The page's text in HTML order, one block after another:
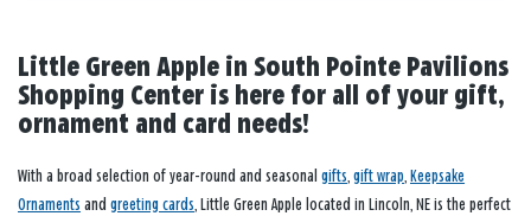
Little Green Apple in South Pointe Pavilions
Shopping Center is here for all of your gift,
ornament and card needs!
With a broad selection of year-round and seasonal gifts, gift wrap, Keepsake
Ornaments and greeting cards, Little Green Apple located in Lincoln, NE is the perfect